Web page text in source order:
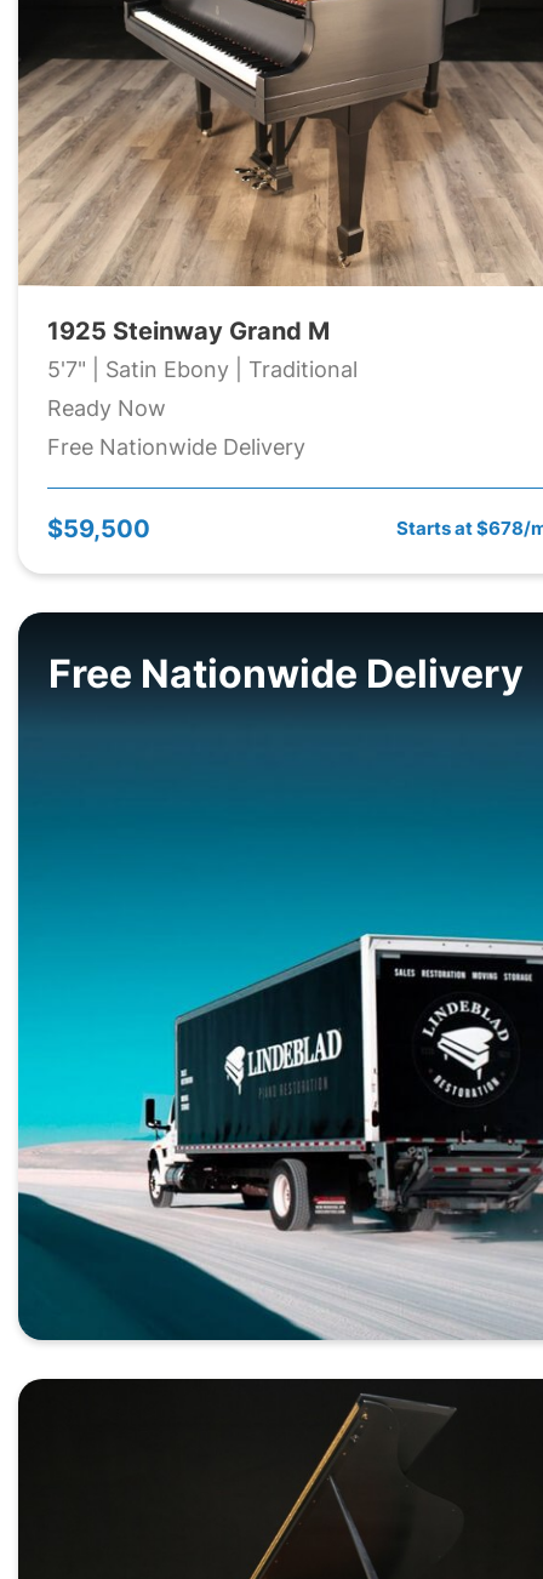
1925 Steinway Grand M
5'7" | Satin Ebony | Traditional
Ready Now
Free Nationwide Delivery
$59,500 Starts at $678/
Free Nationwide Delivery